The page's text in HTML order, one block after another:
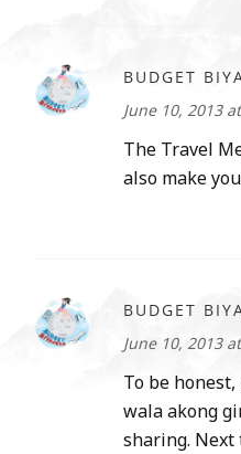
BUDGET
June 10, 2013
The Travel
also make
BUDGET
June 10, 2013
To be
wala akong
sharing.